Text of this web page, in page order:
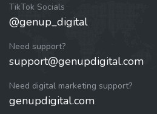
TikTok Socials
@genup_digital
Need support?
support@genupdigital.com
Need digital marketing support?
genupdigital.com